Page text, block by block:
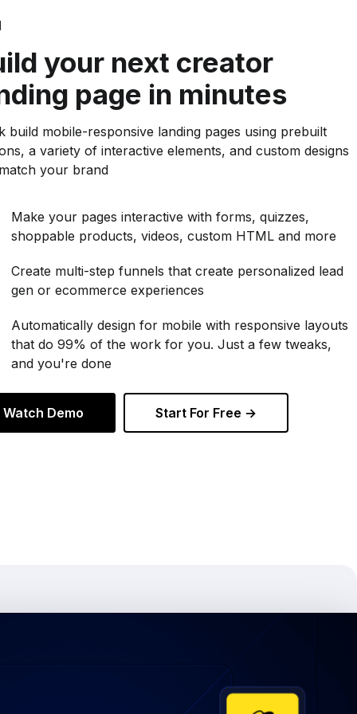
your next creator
page in minutes
build mobile-responsive landing pages using prebuilt
a variety of interactive elements, and custom designs
your brand
Make your pages interactive with forms, quizzes,
shoppable products, videos, custom HTML and more
Create multi-step funnels that create personalized lead
gen or ecommerce experiences
Automatically design for mobile with responsive layouts
that do 99% of the work for you. Just a few tweaks,
and you're done
Watch Demo Start For Free →